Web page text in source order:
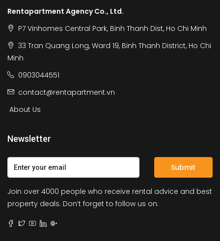
Rentapartment Agency Co., Ltd.
P7 Vinhomes Central Park, Binh Thanh Dist, Ho Chi Minh
33 Tran Quang Long, Ward 19, Binh Thanh District, Ho Chi
Minh
0903044551
contact@rentapartment.vn
About Us
Newsletter
Submit
Join over 4000 people who receive rental advice and best
property deals. Don’t forget to follow us on: